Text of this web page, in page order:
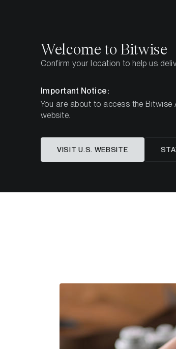
Welcome to Bitwise
Confirm your location to help us
Important Notice:
You are about to access the
website.
VISIT U.S. WEBSITE